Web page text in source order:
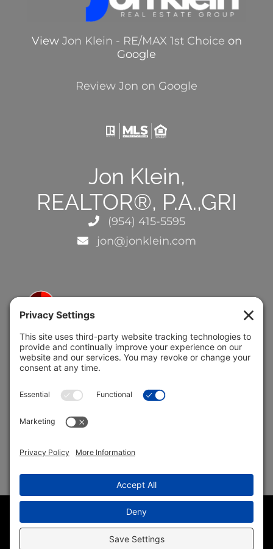
View Jon Klein - RE/MAX 1st Choice on
Google
Review Jon on Google
Jon Klein,
REALTOR®, P.A.,GRI
(954) 415-5595
jon@jonklein.com
5691 Coral Ridge Dr.
Coral Springs, FL 33076
2026 Jon Klein, REMAX 1st Choice
(954) 415-5595
in Parkland FL
HTML Sitemap|Accessibility Statement